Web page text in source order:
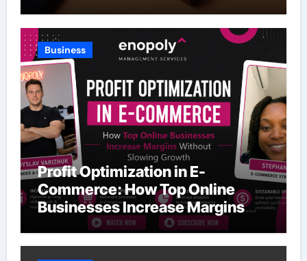
Business
Profit Optimization in E-
Commerce: How Top Online
Businesses Increase Margins
Without Slowing Growth